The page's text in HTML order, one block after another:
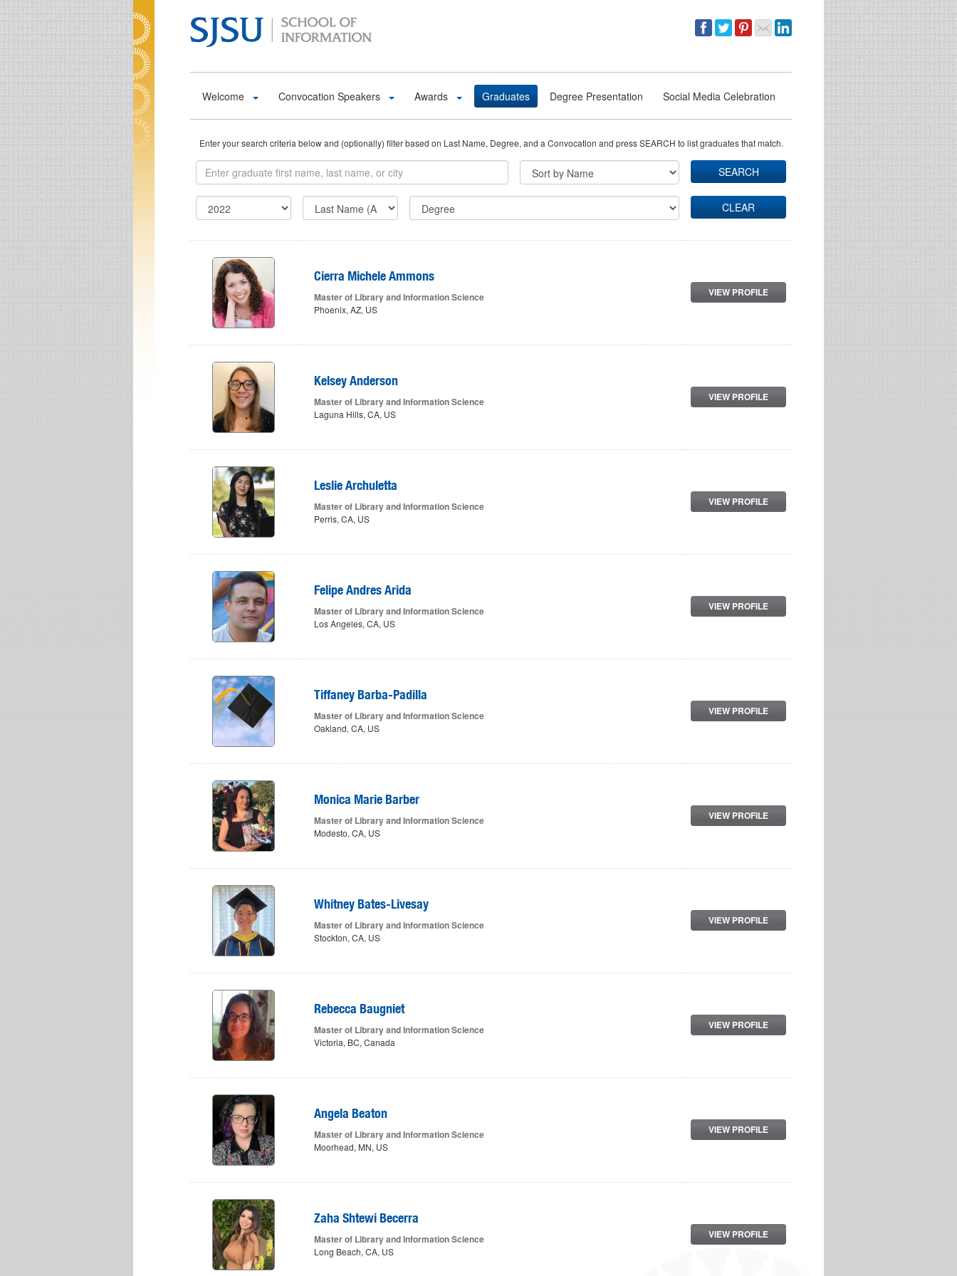
Welcome Convocation Speakers Awards Graduates Degree Presentation Social Media Celebration
Enter your search criteria below and (optionally) filter based on Last Name, Degree, and a Convocation and press SEARCH to list graduates that match.
SEARCH
CLEAR
Cierra Michele Ammons
Master of Library and Information Science
Phoenix, AZ, US
VIEW PROFILE
Kelsey Anderson
Master of Library and Information Science
Laguna Hills, CA, US
VIEW PROFILE
Leslie Archuletta
Master of Library and Information Science
Perris, CA, US
VIEW PROFILE
Felipe Andres Arida
Master of Library and Information Science
Los Angeles, CA, US
VIEW PROFILE
Tiffaney Barba-Padilla
Master of Library and Information Science
Oakland, CA, US
VIEW PROFILE
Monica Marie Barber
Master of Library and Information Science
Modesto, CA, US
VIEW PROFILE
Whitney Bates-Livesay
Master of Library and Information Science
Stockton, CA, US
VIEW PROFILE
Rebecca Baugniet
Master of Library and Information Science
Victoria, BC, Canada
VIEW PROFILE
Angela Beaton
Master of Library and Information Science
Moorhead, MN, US
VIEW PROFILE
Zaha Shtewi Becerra
Master of Library and Information Science
Long Beach, CA, US
VIEW PROFILE